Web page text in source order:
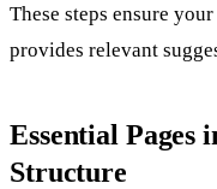
These steps ensure
provides relevant
Essential Pages
Structure